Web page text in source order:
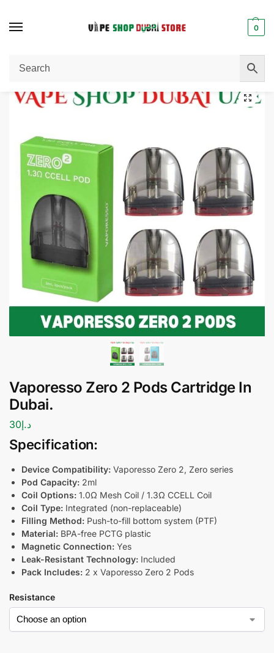
0
Home / Pods / Coils
Vaporesso Zero 2 Pods Cartridge In
Dubai.
د.إ30
Specification:
Device Compatibility: Vaporesso Zero 2, Zero series
Pod Capacity: 2ml
Coil Options: 1.0Ω Mesh Coil / 1.3Ω CCELL Coil
Coil Type: Integrated (non-replaceable)
Filling Method: Push-to-fill bottom system (PTF)
Material: BPA-free PCTG plastic
Magnetic Connection: Yes
Leak-Resistant Technology: Included
Pack Includes: 2 x Vaporesso Zero 2 Pods
Resistance